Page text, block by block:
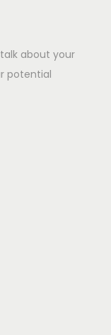
about your
potential